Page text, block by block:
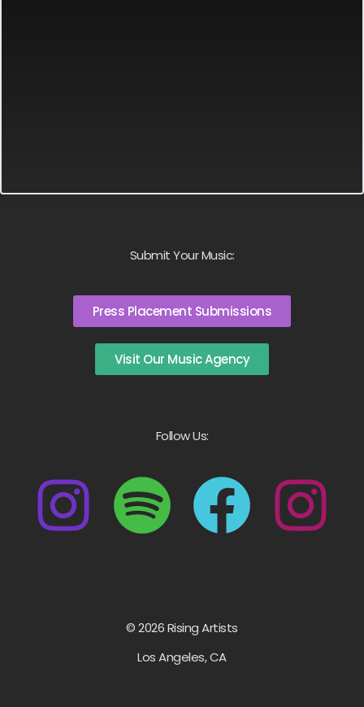
Submit Your Music:
Press Placement Submissions
Visit Our Music Agency
Follow Us:
© 2026 Rising Artists
Los Angeles, CA